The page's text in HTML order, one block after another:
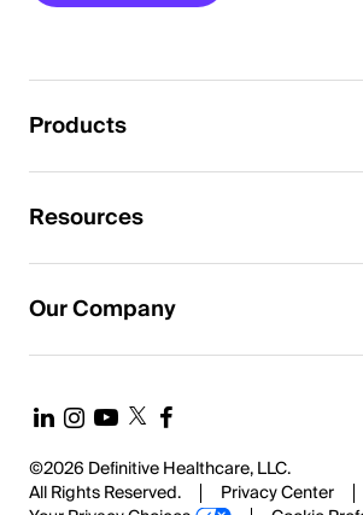
Products
Resources
Our Company
©2026 Definitive Healthcare, LLC.
All Rights Reserved.
Privacy Center